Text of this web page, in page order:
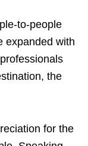
to-people
expanded with
the
for the